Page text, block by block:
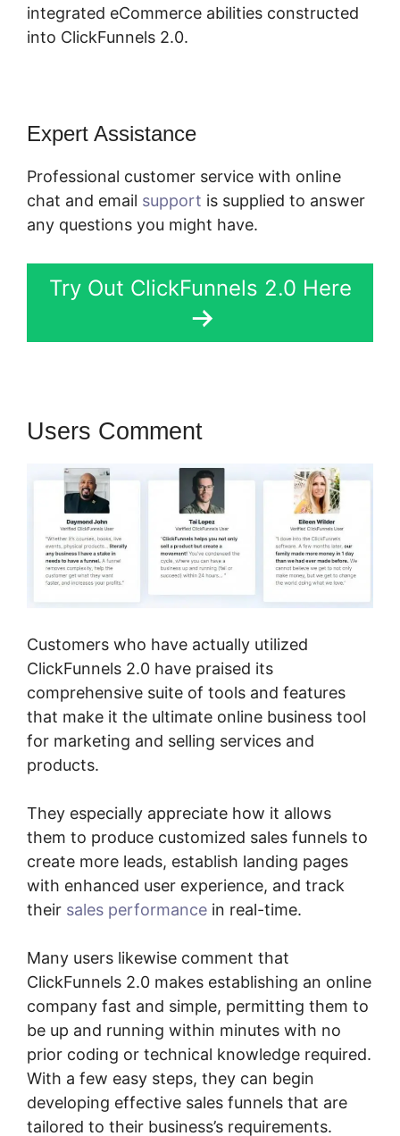
integrated eCommerce abilities constructed
into ClickFunnels 2.0.
Expert Assistance
Professional customer service with online
chat and email support is supplied to answer
any questions you might have.
Try Out ClickFunnels 2.0 Here
Users Comment
Customers who have actually utilized
ClickFunnels 2.0 have praised its
comprehensive suite of tools and features
that make it the ultimate online business tool
for marketing and selling services and
products.
They especially appreciate how it allows
them to produce customized sales funnels to
create more leads, establish landing pages
with enhanced user experience, and track
their sales performance in real-time.
Many users likewise comment that
ClickFunnels 2.0 makes establishing an online
company fast and simple, permitting them to
be up and running within minutes with no
prior coding or technical knowledge required.
With a few easy steps, they can begin
developing effective sales funnels that are
tailored to their business’s requirements.